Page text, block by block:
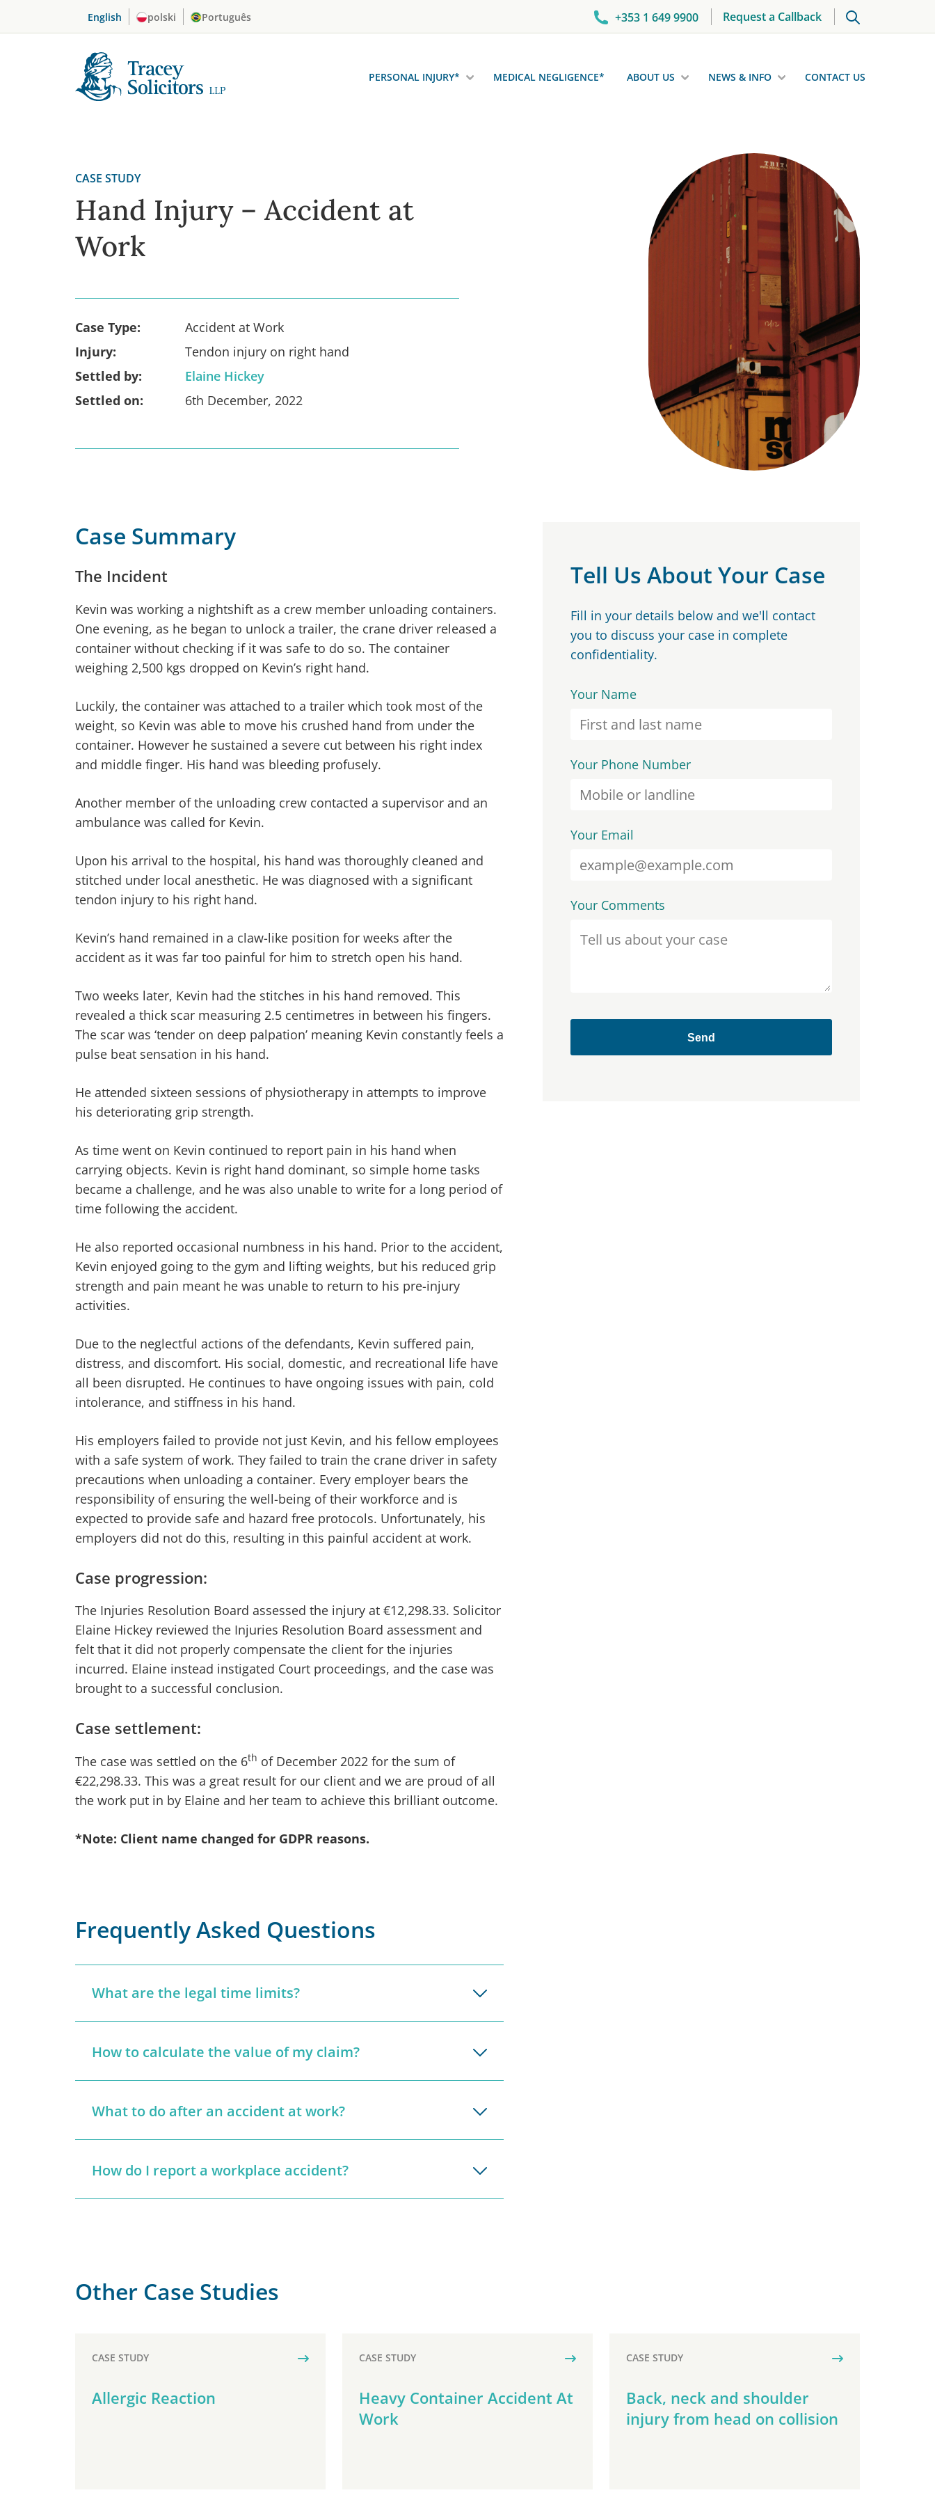
English polski Português +353 1 649 9900 Request a Callback
PERSONAL INJURY* MEDICAL NEGLIGENCE* ABOUT US NEWS & INFO CONTACT US
CASE STUDY
Hand Injury – Accident at
Work
Case Type:
Accident at Work
Injury:
Tendon injury on right hand
Settled by:
Elaine Hickey
Settled on:
6th December, 2022
Case Summary
The Incident
Kevin was working a nightshift as a crew member unloading containers.
One evening, as he began to unlock a trailer, the crane driver released a
container without checking if it was safe to do so. The container
weighing 2,500 kgs dropped on Kevin’s right hand.
Luckily, the container was attached to a trailer which took most of the
weight, so Kevin was able to move his crushed hand from under the
container. However he sustained a severe cut between his right index
and middle finger. His hand was bleeding profusely.
Another member of the unloading crew contacted a supervisor and an
ambulance was called for Kevin.
Upon his arrival to the hospital, his hand was thoroughly cleaned and
stitched under local anesthetic. He was diagnosed with a significant
tendon injury to his right hand.
Kevin’s hand remained in a claw-like position for weeks after the
accident as it was far too painful for him to stretch open his hand.
Two weeks later, Kevin had the stitches in his hand removed. This
revealed a thick scar measuring 2.5 centimetres in between his fingers.
The scar was ‘tender on deep palpation’ meaning Kevin constantly feels a
pulse beat sensation in his hand.
He attended sixteen sessions of physiotherapy in attempts to improve
his deteriorating grip strength.
As time went on Kevin continued to report pain in his hand when
carrying objects. Kevin is right hand dominant, so simple home tasks
became a challenge, and he was also unable to write for a long period of
time following the accident.
He also reported occasional numbness in his hand. Prior to the accident,
Kevin enjoyed going to the gym and lifting weights, but his reduced grip
strength and pain meant he was unable to return to his pre-injury
activities.
Due to the neglectful actions of the defendants, Kevin suffered pain,
distress, and discomfort. His social, domestic, and recreational life have
all been disrupted. He continues to have ongoing issues with pain, cold
intolerance, and stiffness in his hand.
His employers failed to provide not just Kevin, and his fellow employees
with a safe system of work. They failed to train the crane driver in safety
precautions when unloading a container. Every employer bears the
responsibility of ensuring the well-being of their workforce and is
expected to provide safe and hazard free protocols. Unfortunately, his
employers did not do this, resulting in this painful accident at work.
Case progression:
The Injuries Resolution Board assessed the injury at €12,298.33. Solicitor
Elaine Hickey reviewed the Injuries Resolution Board assessment and
felt that it did not properly compensate the client for the injuries
incurred. Elaine instead instigated Court proceedings, and the case was
brought to a successful conclusion.
Case settlement:
The case was settled on the 6th of December 2022 for the sum of
€22,298.33. This was a great result for our client and we are proud of all
the work put in by Elaine and her team to achieve this brilliant outcome.
*Note: Client name changed for GDPR reasons.
Frequently Asked Questions
What are the legal time limits?
How to calculate the value of my claim?
What to do after an accident at work?
How do I report a workplace accident?
Tell Us About Your Case
Fill in your details below and we'll contact
you to discuss your case in complete
confidentiality.
Your Name
Your Phone Number
Your Email
Your Comments
Other Case Studies
CASE STUDY
Allergic Reaction
CASE STUDY
Heavy Container Accident At
Work
CASE STUDY
Back, neck and shoulder
injury from head on collision